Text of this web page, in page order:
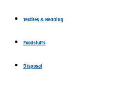
Textiles & Bedding
Foodstuffs
Disposal